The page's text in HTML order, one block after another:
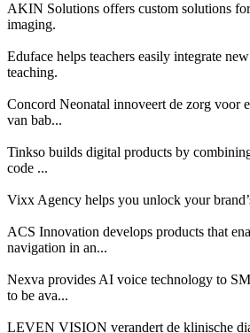
AKIN Solutions offers custom solutions
imaging.
Eduface helps teachers easily integrate
teaching.
Concord Neonatal innoveert de zorg voor
van bab...
Tinkso builds digital products by
code ...
Vixx Agency helps you unlock your
ACS Innovation develops products that
navigation in an...
Nexva provides AI voice technology to
to be ava...
LEVEN VISION verandert de klinische